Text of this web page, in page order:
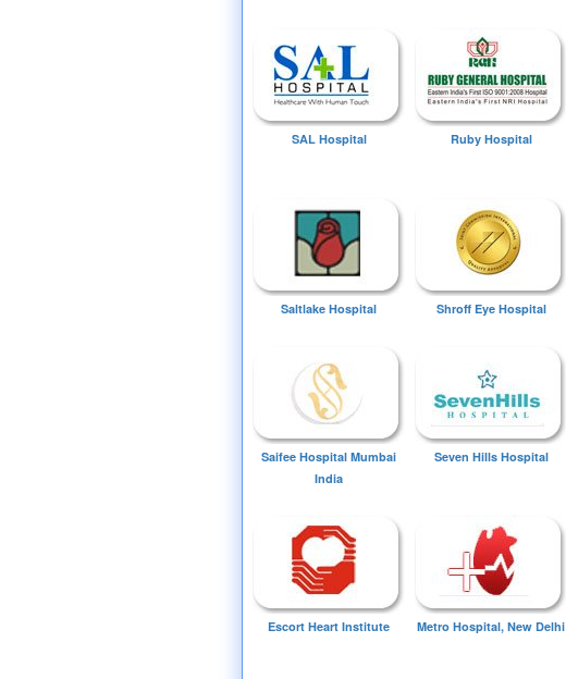
SAL Hospital Ruby Hospital
Saltlake Hospital Shroff Eye Hospital
Saifee Hospital Mumbai
India
Seven Hills Hospital
Escort Heart Institute Metro Hospital, New Delhi